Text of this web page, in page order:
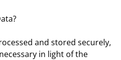
and stored securely,
in light of the